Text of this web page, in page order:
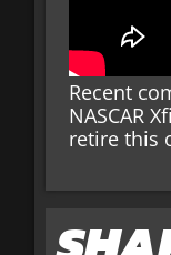
Recent
NASCAR
retire this